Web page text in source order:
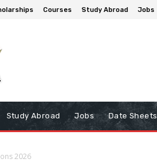
Courses Study Abroad Jobs
Study Abroad Jobs Date Sheets
2026